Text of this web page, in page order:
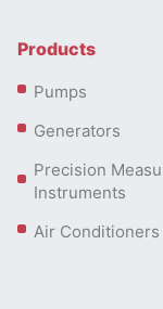
Products
Pumps
Generators
Precision
Instruments
Air Conditioners